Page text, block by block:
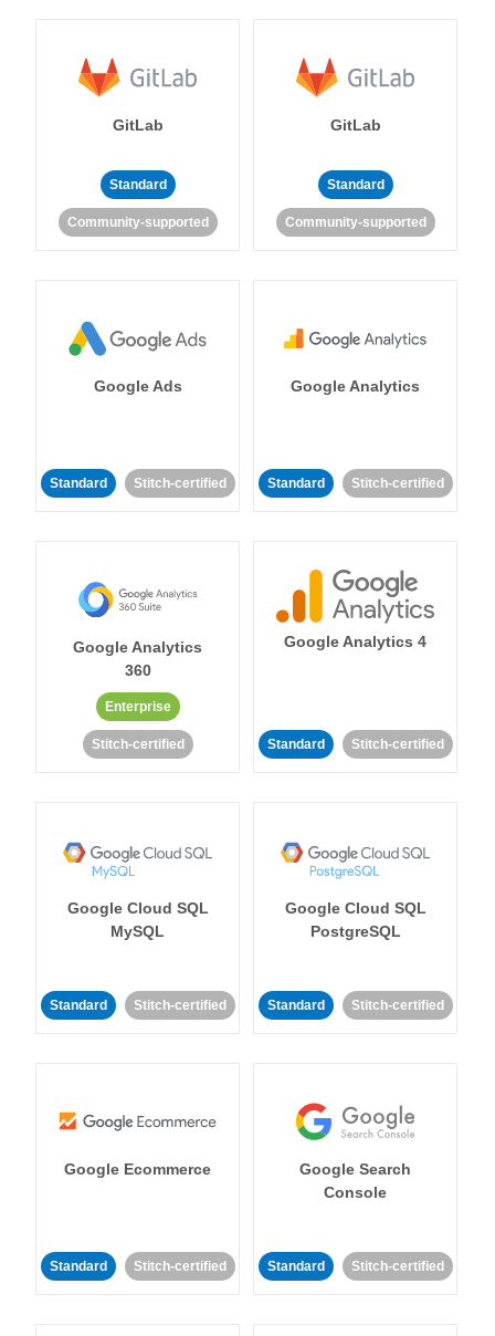
GitLab
Standard
Community-supported
GitLab
Standard
Community-supported
Google Ads
Standard Stitch-certified
Google Analytics
Standard Stitch-certified
Google Analytics
360
Enterprise
Stitch-certified
Google Analytics 4
Standard Stitch-certified
Google Cloud SQL
MySQL
Standard Stitch-certified
Google Cloud SQL
PostgreSQL
Standard Stitch-certified
Google Ecommerce
Standard Stitch-certified
Google Search
Console
Standard Stitch-certified